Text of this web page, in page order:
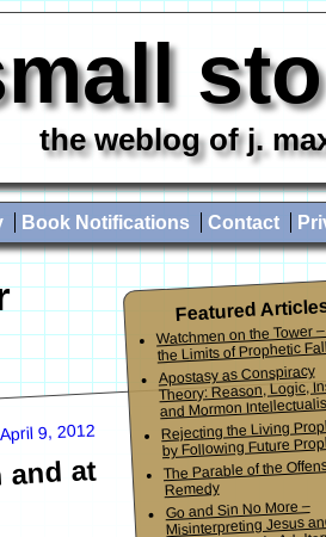
the weblog of j.
Book Notifications Contact
April 9, 2012
at
Featured
Watchmen on the Tower
the Limits of Prophetic
Apostasy as Conspiracy
Theory: Reason, Logic,
and Mormon
Rejecting the Living
by Following Future
The Parable of the
Remedy
Go and Sin No More –
Misinterpreting Jesus